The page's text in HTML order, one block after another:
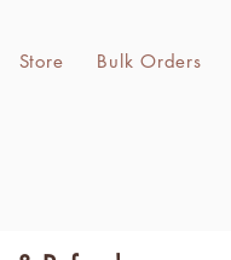
Store Bulk Orders